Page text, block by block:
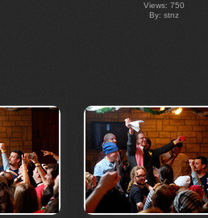
Views: 750
By: stnz